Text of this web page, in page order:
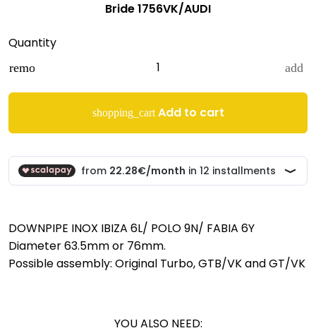
Bride 1756VK/AUDI
Quantity
remove add
shopping_cart Add to cart
DOWNPIPE INOX IBIZA 6L/ POLO 9N/ FABIA 6Y
Diameter 63.5mm or 76mm.
Possible assembly: Original Turbo, GTB/VK and GT/VK
YOU ALSO NEED: